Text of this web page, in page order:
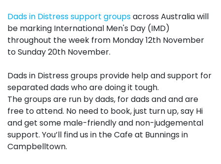
Dads in Distress support groupsacross Australia will
be marking International Men's Day (IMD)
throughout the week from Monday 12th November
to Sunday 20th November.
Dads in Distress groups provide help and support for
separated dads who are doing it tough.
Thegroups are run by dads, for dads and and are
free to attend. No need to book, just turn up, say Hi
and get some male-friendly and non-judgemental
support. You’ll find us in the Cafe at Bunnings in
Campbelltown.